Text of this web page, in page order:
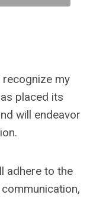
my
placed its
will endeavor
adhere to the